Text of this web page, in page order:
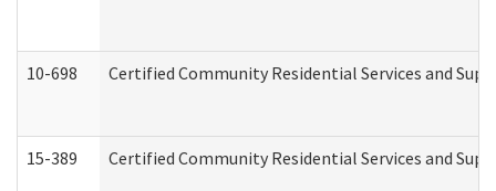
10-698 Certified Community Residential Services and
15-389 Certified Community Residential Services and